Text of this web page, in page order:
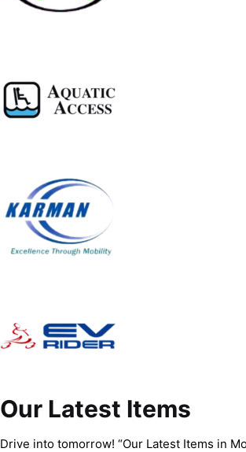
Our Latest Items
Drive into tomorrow! “Our Latest Items in